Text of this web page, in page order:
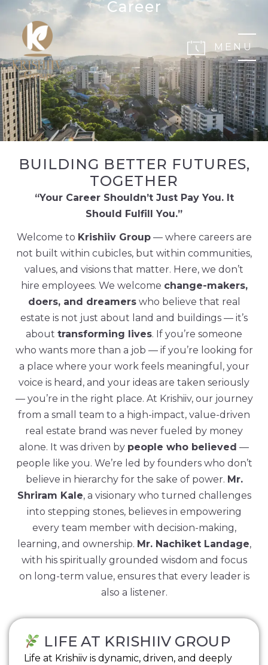
MENU
Career
BUILDING BETTER FUTURES,
TOGETHER
“Your Career Shouldn’t Just Pay You. It
Should Fulfill You.”
Welcome to Krishiiv Group— where careers are
not built within cubicles, but within communities,
values, and visions that matter. Here, we don’t
hire employees. We welcome change-makers,
doers, and dreamerswho believe that real
estate is not just about land and buildings — it’s
about transforming lives. If you’re someone
who wants more than a job — if you’re looking for
a place where your work feels meaningful, your
voice is heard, and your ideas are taken seriously
— you’re in the right place. At Krishiiv, our journey
from a small team to a high-impact, value-driven
real estate brand was never fueled by money
alone. It was driven by people who believed —
people like you. We’re led by founders who don’t
believe in hierarchy for the sake of power. Mr.
Shriram Kale, a visionary who turned challenges
into stepping stones, believes in empowering
every team member with decision-making,
learning, and ownership. Mr. Nachiket Landage,
with his spiritually grounded wisdom and focus
on long-term value, ensures that every leader is
also a listener.
LIFE AT KRISHIIV GROUP
Life at Krishiiv is dynamic, driven, and deeply